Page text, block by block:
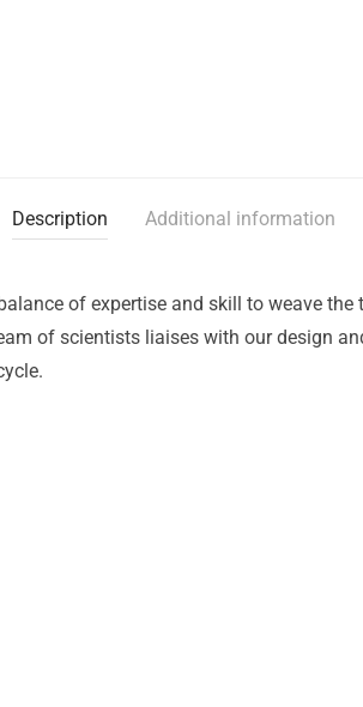
Description Additional information
of expertise and skill to weave
of scientists liaises with our design